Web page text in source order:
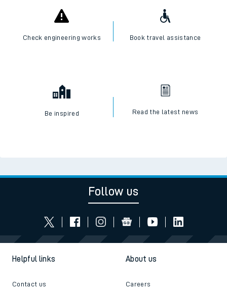
Check engineering works Book travel assistance
Be inspired Read the latest news
Follow us
Helpful links
Contact us
About us
Careers